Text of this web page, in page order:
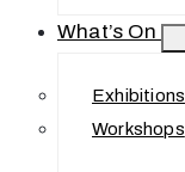
What’s On
Exhibitions
Workshops